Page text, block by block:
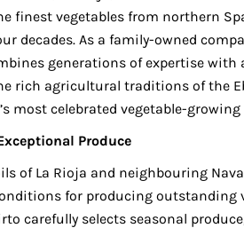
finest vegetables from northern
decades. As a family-owned
generations of expertise with
rich agricultural traditions of the
most celebrated vegetable-
Produce
of La Rioja and neighbouring
for producing outstanding
carefully selects seasonal